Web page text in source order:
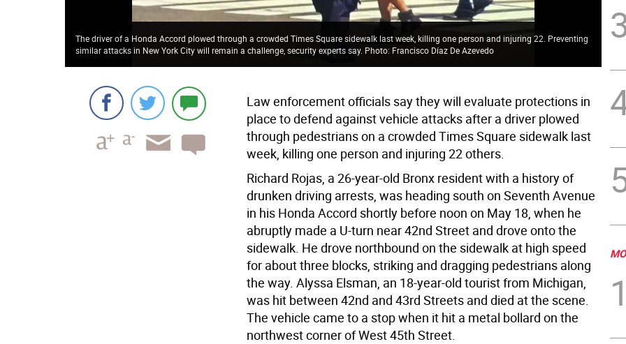
The driver of a Honda Accord plowed through a crowded Times Square sidewalk last week, killing one person and injuring 22. Preventing
similar attacks in New York City will remain a challenge, security experts say. Photo: Francisco Díaz De Azevedo
Law enforcement officials say they will evaluate protections in
place to defend against vehicle attacks after a driver plowed
through pedestrians on a crowded Times Square sidewalk last
week, killing one person and injuring 22 others.
Richard Rojas, a 26-year-old Bronx resident with a history of
drunken driving arrests, was heading south on Seventh Avenue
in his Honda Accord shortly before noon on May 18, when he
abruptly made a U-turn near 42nd Street and drove onto the
sidewalk. He drove northbound on the sidewalk at high speed
for about three blocks, striking and dragging pedestrians along
the way. Alyssa Elsman, an 18-year-old tourist from Michigan,
was hit between 42nd and 43rd Streets and died at the scene.
The vehicle came to a stop when it hit a metal bollard on the
northwest corner of West 45th Street.
1